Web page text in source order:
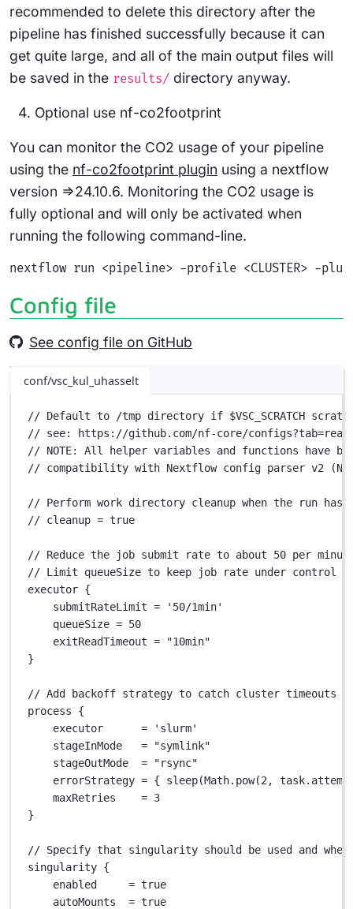
recommended to delete this directory after the
pipeline has finished successfully because it can
get quite large, and all of the main output files will
be saved in the results/ directory anyway.
Optional use nf-co2footprint
You can monitor the CO2 usage of your pipeline
using the nf-co2footprint plugin using a nextflow
version =>24.10.6. Monitoring the CO2 usage is
fully optional and will only be activated when
running the following command-line.
Config file
See config file on GitHub
conf/vsc_kul_uhasselt
// Default to /tmp directory if $VSC_SCRATCH
// see: https://github.com/nf-core/
// NOTE: All helper variables and functions have
// compatibility with Nextflow config parser v2
// Perform work directory cleanup when the run has
// cleanup = true
// Reduce the job submit rate to about 50 per
// Limit queueSize to keep job rate under control
executor {
submitRateLimit =
'50/1min'
queueSize = 50
exitReadTimeout =
"10min"
}
// Add backoff strategy to catch cluster timeouts
process {
executor =
'slurm'
stageInMode =
"symlink"
stageOutMode =
"rsync"
errorStrategy = { sleep(Math. pow(2 , task.
maxRetries = 3
}
// Specify that singularity should be used and
singularity {
enabled = true
autoMounts = true